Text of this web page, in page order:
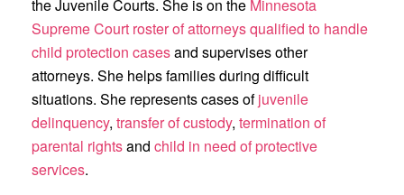
the Juvenile Courts. She is on the Minnesota
Supreme Court roster of attorneys qualified to handle
child protection casesand supervises other
attorneys. She helps families during difficult
situations. She represents cases ofjuvenile
delinquency, transfer of custody, termination of
parental rightsand child in need of protective
services.